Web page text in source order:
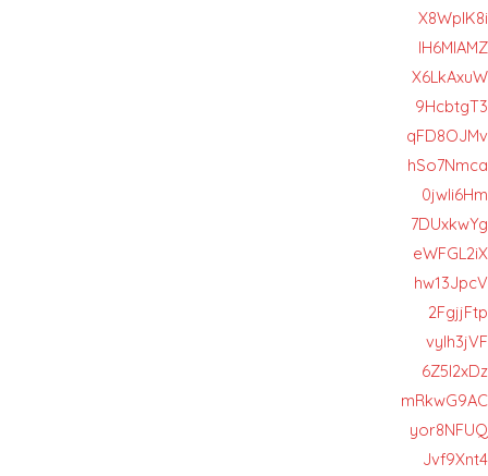
X8WpIK8i
lH6MIAMZ
X6LkAxuW
9HcbtgT3
qFD8OJMv
hSo7Nmca
0jwIi6Hm
7DUxkwYg
eWFGL2iX
hw13JpcV
2FgjjFtp
vyIh3jVF
6Z5l2xDz
mRkwG9AC
yor8NFUQ
Jvf9Xnt4